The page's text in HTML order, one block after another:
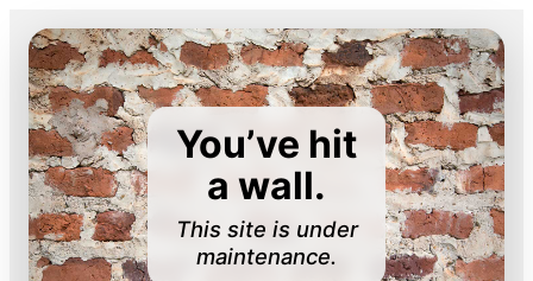
You’ve hit
a wall.
This site is under
maintenance.